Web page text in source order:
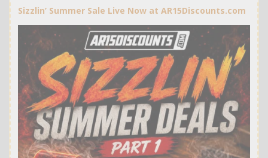
Sizzlin’ Summer Sale Live Now at AR15Discounts.com